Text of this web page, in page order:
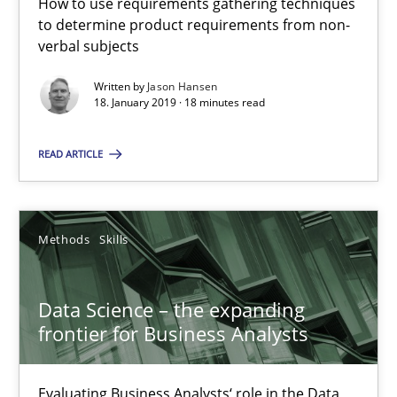
How to use requirements gathering techniques
to determine product requirements from non-
verbal subjects
Written byJason Hansen
18. January 2019 · 18 minutes read
READ ARTICLE
Methods Skills
Data Science – the expanding
frontier for Business Analysts
Evaluating Business Analysts‘ role in the Data Driven Economy
18 minutes
Suggest missing topic